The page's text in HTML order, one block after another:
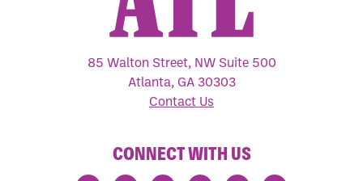
85 Walton Street, NW Suite 500
Atlanta, GA 30303
Contact Us
CONNECT WITH US